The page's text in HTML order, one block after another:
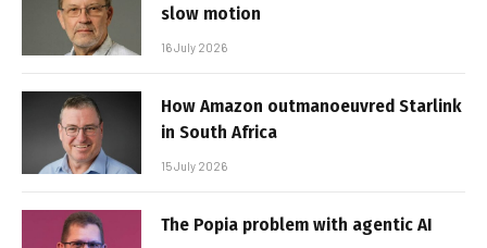
slow motion
16 July 2026
How Amazon outmanoeuvred Starlink
in South Africa
15 July 2026
The Popia problem with agentic AI